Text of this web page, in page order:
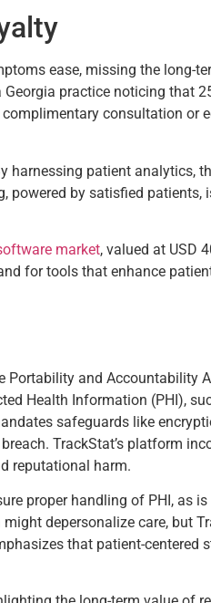
ease, missing the long-
practice noticing that
consultation or
harnessing patient analytics,
by satisfied
market, valued at USD
for tools that enhance
and Accountability
Health Information (PHI),
safeguards like
TrackStat’s platform
reputational harm.
proper handling of PHI, as
depersonalize care, but
that patient-centered